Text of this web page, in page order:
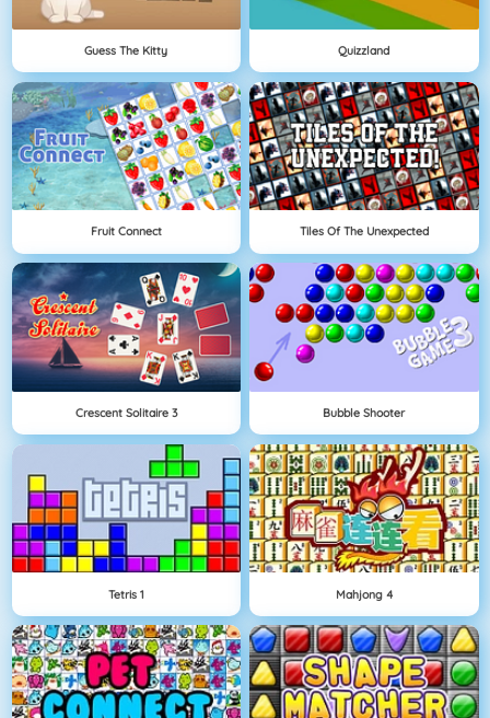
Guess The Kitty Quizzland
Fruit Connect Tiles Of The Unexpected
Crescent Solitaire 3 Bubble Shooter
Tetris 1 Mahjong 4